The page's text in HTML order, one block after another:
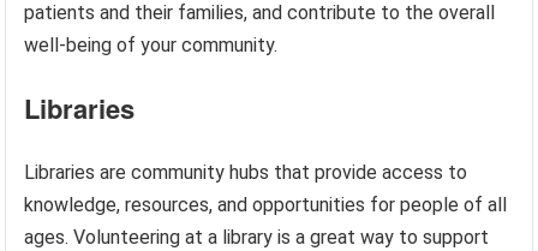
patients and their families, and contribute to the overall
well-being of your community.
Libraries
Libraries are community hubs that provide access to
knowledge, resources, and opportunities for people of all
ages. Volunteering at a library is a great way to support